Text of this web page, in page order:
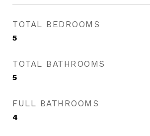
TOTAL BEDROOMS
5
TOTAL BATHROOMS
5
FULL BATHROOMS
4